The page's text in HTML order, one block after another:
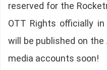
reserved for the
OTT Rights officially
will be published on the
media accounts soon!